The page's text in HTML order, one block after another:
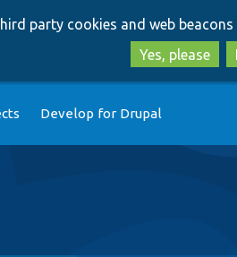
party cookies and web beacons
Yes, please
Develop for Drupal